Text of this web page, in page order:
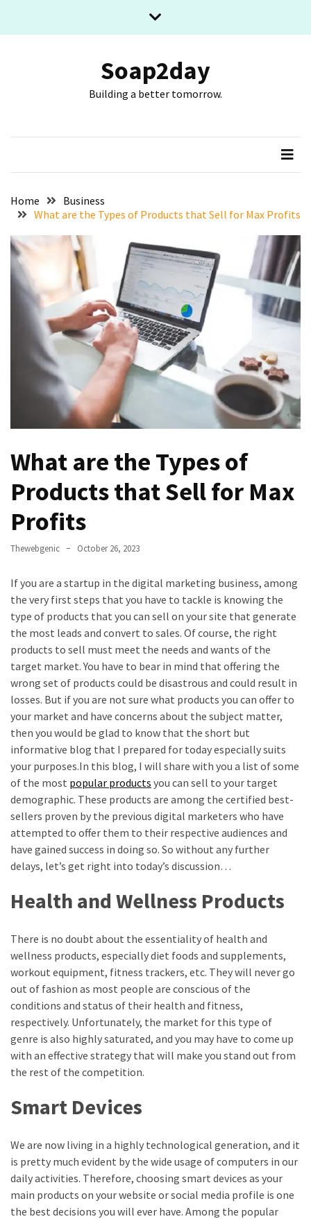
Slot
Games
Looks
Like
Modern
Diversify
Your
Portfolio
CFDs
How
the
Annapurna
Base
Camp
Trek?
Comprehensive
Guide
Free
Casino
Slot
Games
101:
Essentials
for
Fun-
Gameplay
MOST
USED
CATEGORIES
Entertainment
(58)
blogging
(30)
Business
Technology
(30)
News
Soap2day
Building a better tomorrow.
Home
Business
What are the Types of Products that Sell for Max Profits
What are the Types of
Products that Sell for Max
Profits
Thewebgenic October 26, 2023
If you are a startup in the digital marketing business, among
the very first steps that you have to tackle is knowing the
type of products that you can sell on your site that generate
the most leads and convert to sales. Of course, the right
products to sell must meet the needs and wants of the
target market. You have to bear in mind that offering the
wrong set of products could be disastrous and could result in
losses. But if you are not sure what products you can offer to
your market and have concerns about the subject matter,
then you would be glad to know that the short but
informative blog that I prepared for today especially suits
your purposes.In this blog, I will share with you a list of some
of the most popular products you can sell to your target
demographic. These products are among the certified best-
sellers proven by the previous digital marketers who have
attempted to offer them to their respective audiences and
have gained success in doing so. So without any further
delays, let’s get right into today’s discussion…
Health and Wellness Products
There is no doubt about the essentiality of health and
wellness products, especially diet foods and supplements,
workout equipment, fitness trackers, etc. They will never go
out of fashion as most people are conscious of the
conditions and status of their health and fitness,
respectively. Unfortunately, the market for this type of
genre is also highly saturated, and you may have to come up
with an effective strategy that will make you stand out from
the rest of the competition.
Smart Devices
We are now living in a highly technological generation, and it
is pretty much evident by the wide usage of computers in our
daily activities. Therefore, choosing smart devices as your
main products on your website or social media profile is one
the best decisions you will ever have. Among the popular